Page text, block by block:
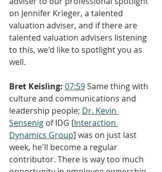
on Jennifer Krieger, a talented
valuation adviser, and if there are
talented valuation advisers listening
to this, we'd like to spotlight you as
well.
Bret Keisling: 07:59 Same thing with
culture and communications and
leadership people; Dr. Kevin
Sensenig of IDG [Interaction
Dynamics Group] was on just last
week, he'll become a regular
contributor. There is way too much